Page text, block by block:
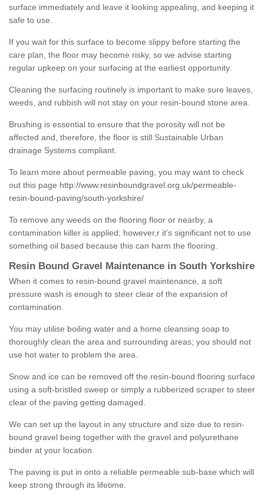
surface immediately and leave it looking appealing, and keeping it
safe to use.
If you wait for this surface to become slippy before starting the
care plan, the floor may become risky, so we advise starting
regular upkeep on your surfacing at the earliest opportunity.
Cleaning the surfacing routinely is important to make sure leaves,
weeds, and rubbish will not stay on your resin-bound stone area.
Brushing is essential to ensure that the porosity will not be
affected and, therefore, the floor is still Sustainable Urban
drainage Systems compliant.
To learn more about permeable paving, you may want to check
out this page http://www.resinboundgravel.org.uk/permeable-
resin-bound-paving/south-yorkshire/
To remove any weeds on the flooring floor or nearby, a
contamination killer is applied; however,r it’s significant not to use
something oil based because this can harm the flooring.
Resin Bound Gravel Maintenance in South Yorkshire
When it comes to resin-bound gravel maintenance, a soft
pressure wash is enough to steer clear of the expansion of
contamination.
You may utilise boiling water and a home cleansing soap to
thoroughly clean the area and surrounding areas; you should not
use hot water to problem the area.
Snow and ice can be removed off the resin-bound flooring surface
using a soft-bristled sweep or simply a rubberized scraper to steer
clear of the paving getting damaged.
We can set up the layout in any structure and size due to resin-
bound gravel being together with the gravel and polyurethane
binder at your location.
The paving is put in onto a reliable permeable sub-base which will
keep strong through its lifetime.